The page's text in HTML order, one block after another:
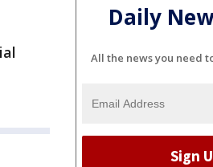
Daily
All the news you need